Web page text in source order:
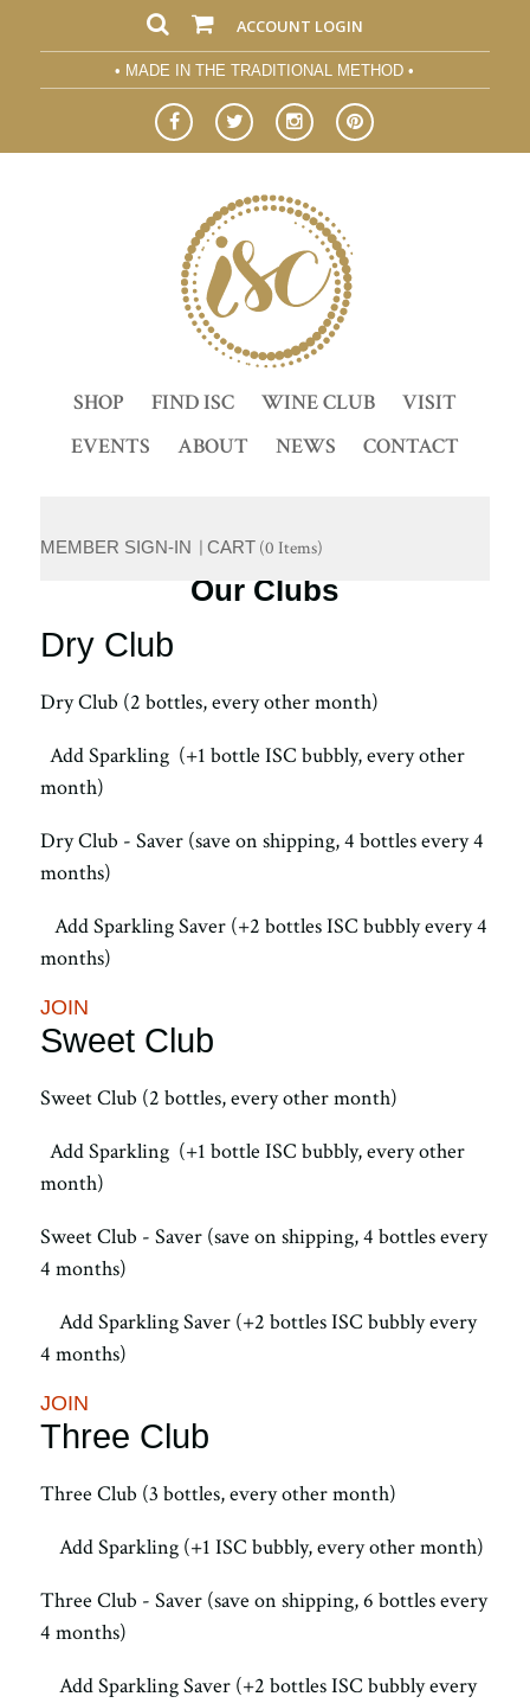
ACCOUNT LOGIN
• MADE IN THE TRADITIONAL METHOD •
SHOP FIND ISC WINE CLUB
VISIT
EVENTS
ABOUT NEWS CONTACT
MEMBER SIGN-IN CART(0 Items)
Our Clubs
Dry Club
Dry Club (2 bottles, every other month)
Add Sparkling (+1 bottle ISC bubbly, every other
month)
Dry Club - Saver (save on shipping, 4 bottles every 4
months)
Add Sparkling Saver (+2 bottles ISC bubbly every 4
months)
JOIN
Sweet Club
Sweet Club (2 bottles, every other month)
Add Sparkling (+1 bottle ISC bubbly, every other
month)
Sweet Club - Saver (save on shipping, 4 bottles every
4 months)
Add Sparkling Saver (+2 bottles ISC bubbly every
4 months)
JOIN
Three Club
Three Club (3 bottles, every other month)
Add Sparkling (+1 ISC bubbly, every other month)
Three Club - Saver (save on shipping, 6 bottles every
4 months)
Add Sparkling Saver (+2 bottles ISC bubbly every